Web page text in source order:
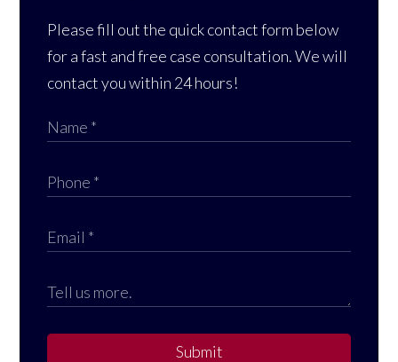
Please fill out the quick contact form below
for a fast and free case consultation. We will
contact you within 24 hours!
Submit